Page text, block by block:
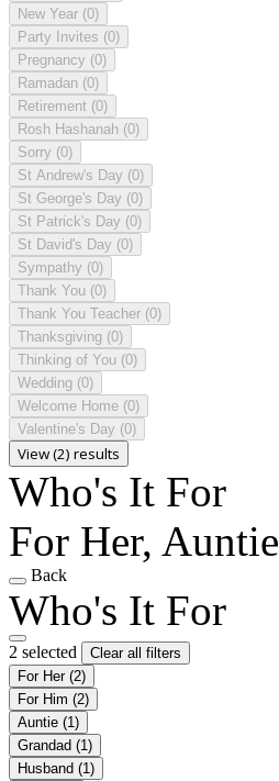
New Year (0)
Party Invites (0)
Pregnancy (0)
Ramadan (0)
Retirement (0)
Rosh Hashanah (0)
Sorry (0)
St Andrew's Day (0)
St George's Day (0)
St Patrick's Day (0)
St David's Day (0)
Sympathy (0)
Thank You (0)
Thank You Teacher (0)
Thanksgiving (0)
Thinking of You (0)
Wedding (0)
Welcome Home (0)
Valentine's Day (0)
View (2) results
Who's It For
For Her, Auntie
Back
Who's It For
2 selected
Clear all filters
For Her (2)
For Him (2)
Auntie (1)
Grandad (1)
Husband (1)